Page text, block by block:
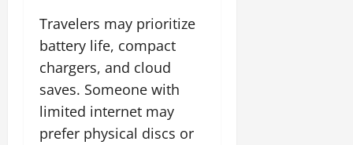
Travelers may prioritize
battery life, compact
chargers, and cloud
saves. Someone with
limited internet may
prefer physical discs or